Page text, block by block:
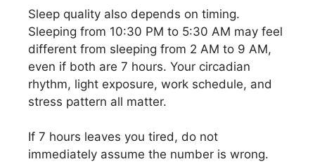
Sleep quality also depends on timing.
Sleeping from 10:30 PM to 5:30 AM may feel
different from sleeping from 2 AM to 9 AM,
even if both are 7 hours. Your circadian
rhythm, light exposure, work schedule, and
stress pattern all matter.
If 7 hours leaves you tired, do not
immediately assume the number is wrong.